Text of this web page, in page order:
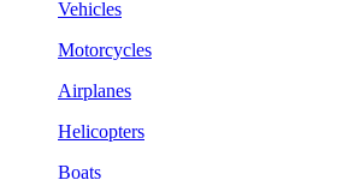
Vehicles
Motorcycles
Airplanes
Helicopters
Boats